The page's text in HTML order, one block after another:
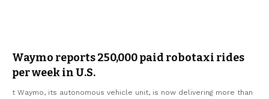
Waymo reports 250,000 paid robotaxi rides
per week in U.S.
t Waymo, its autonomous vehicle unit, is now delivering more than